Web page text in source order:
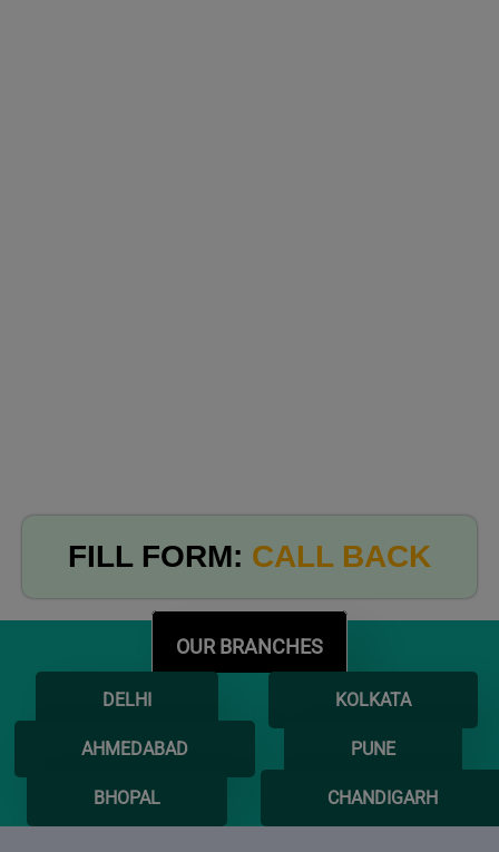
FILL FORM: CALL BACK
OUR BRANCHES
DELHI KOLKATA
AHMEDABAD PUNE
BHOPAL CHANDIGARH